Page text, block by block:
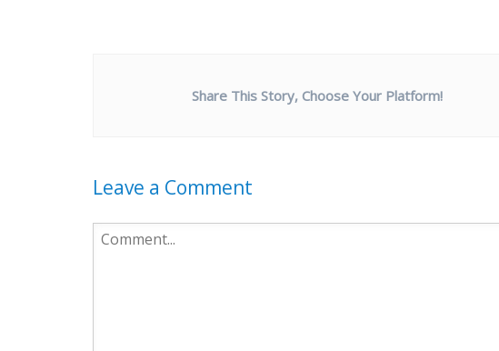
Share This Story, Choose Your Platform!
Leave a Comment